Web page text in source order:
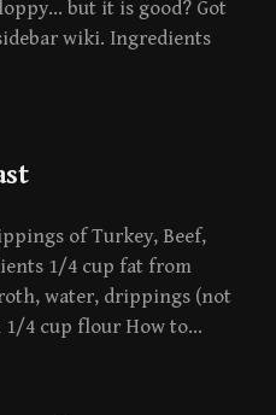
but it is good? Got
wiki. Ingredients
of Turkey, Beef,
1/4 cup fat from
water, drippings (not
4 cup flour How to…